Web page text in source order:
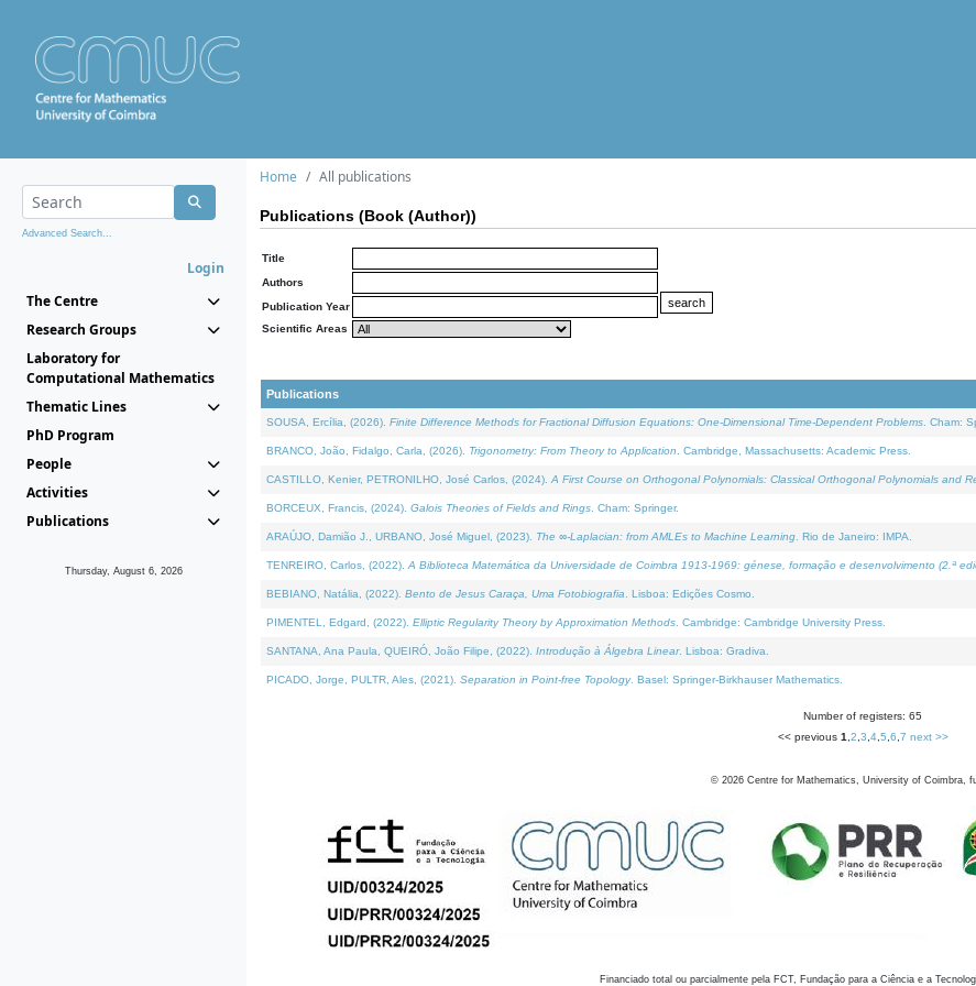
Advanced Search...
Login
The Centre
Research Groups
Laboratory for
Computational Mathematics
Thematic Lines
PhD Program
People
Activities
Publications
Thursday, August 6, 2026
Home All publications
Publications (Book (Author))
Title
Authors
Publication Year
Scientific Areas
Publications
SOUSA, Ercília, (2026). Finite Difference Methods for Fractional Diffusion Equations: One-Dimensional Time-Dependent Problems . Cham:
BRANCO, João, Fidalgo, Carla, (2026). Trigonometry: From Theory to Application . Cambridge, Massachusetts: Academic Press.
CASTILLO, Kenier, PETRONILHO, José Carlos, (2024). A First Course on Orthogonal Polynomials: Classical Orthogonal Polynomials and
BORCEUX, Francis, (2024). Galois Theories of Fields and Rings . Cham: Springer.
ARAÚJO, Damião J., URBANO, José Miguel, (2023). The ∞-Laplacian: from AMLEs to Machine Learning . Rio de Janeiro: IMPA.
TENREIRO, Carlos, (2022). A Biblioteca Matemática da Universidade de Coimbra 1913-1969: génese, formação e desenvolvimento (2.ª
BEBIANO, Natália, (2022). Bento de Jesus Caraça, Uma Fotobiografia . Lisboa: Edições Cosmo.
PIMENTEL, Edgard, (2022). Elliptic Regularity Theory by Approximation Methods . Cambridge: Cambridge University Press.
SANTANA, Ana Paula, QUEIRÓ, João Filipe, (2022). Introdução à Álgebra Linear. Lisboa: Gradiva.
PICADO, Jorge, PULTR, Ales, (2021). Separation in Point-free Topology. Basel: Springer-Birkhauser Mathematics.
Number of registers: 65
<< previous 1 2 3 4, 5 6 7 next >>
© 2026 Centre for Mathematics, University of Coimbra,
Financiado total ou parcialmente pela FCT, Fundação para a Ciência e a